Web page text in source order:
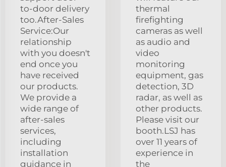
to-door delivery
too.After-Sales
Service:Our
relationship
with you doesn't
end once you
have received
our products.
We provide a
wide range of
after-sales
services,
including
installation
guidance in
thermal
firefighting
cameras as well
as audio and
video
monitoring
equipment, gas
detection, 3D
radar, as well as
other products.
Please visit our
booth.LSJ has
over 11 years of
experience in
the